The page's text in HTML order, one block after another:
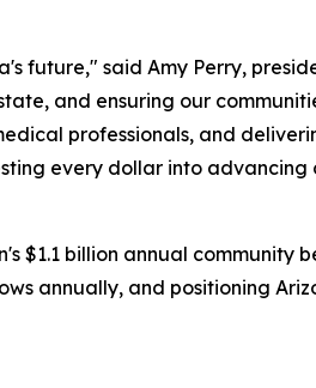
future," said Amy Perry,
and ensuring our
professionals, and
every dollar into
$1.1 billion annual
annually, and positioning